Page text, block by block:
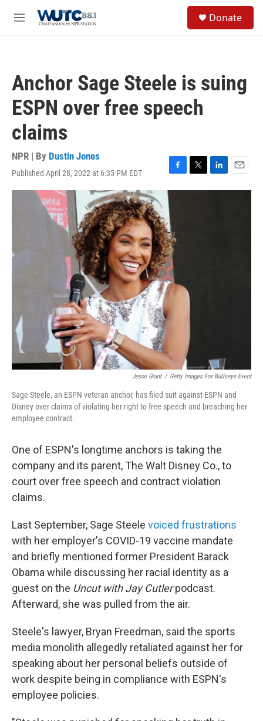
M
Donate
Anchor Sage Steele is suing
ESPN over free speech
claims
NPR | By Dustin Jones
Published April 28, 2022 at 6:35 PM EDT
F
a
c
e
b
o
o
k
T
w
L
i
E
m
Jesse Grant / Getty Images For Bullseye Event
Sage Steele, an ESPN veteran anchor, has filed suit against ESPN and
Disney over claims of violating her right to free speech and breaching her
employee contract.
One of ESPN's longtime anchors is taking the
company and its parent, The Walt Disney Co., to
court over free speech and contract violation
claims.
Last September, Sage Steele voiced frustrations
with her employer's COVID-19 vaccine mandate
and briefly mentioned former President Barack
Obama while discussing her racial identity as a
guest on the Uncut with Jay Cutlerpodcast.
Afterward, she was pulled from the air.
Steele's lawyer, Bryan Freedman, said the sports
media monolith allegedly retaliated against her for
speaking about her personal beliefs outside of
work despite being in compliance with ESPN's
employee policies.